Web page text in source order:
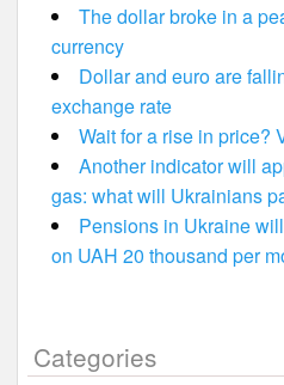
The dollar broke in a
currency
Dollar and euro are
exchange rate
Wait for a rise in price?
Another indicator will
gas: what will Ukrainians
Pensions in Ukraine
on UAH 20 thousand per
Categories